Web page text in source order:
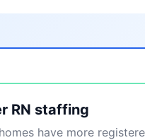
RN staffing
have more